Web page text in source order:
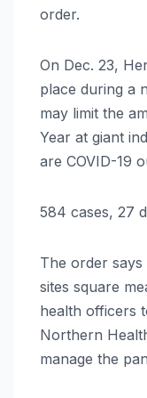
order.
On Dec. 23,
place during a
may limit the
Year at giant
are COVID-19
584 cases, 27
The order says
sites square
health officers
Northern
manage the